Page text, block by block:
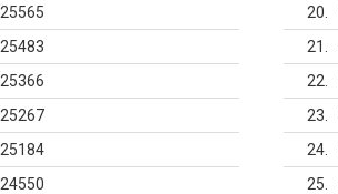
25565
25483
25366
25267
25184
24550
20
21
22
23
24
25